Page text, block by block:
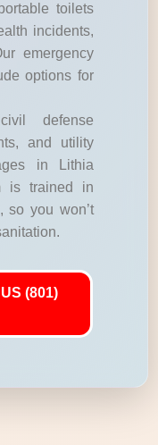
toilets
incidents,
emergency
options for
defense
and utility
in Lithia
is trained in
so you won’t
(801)